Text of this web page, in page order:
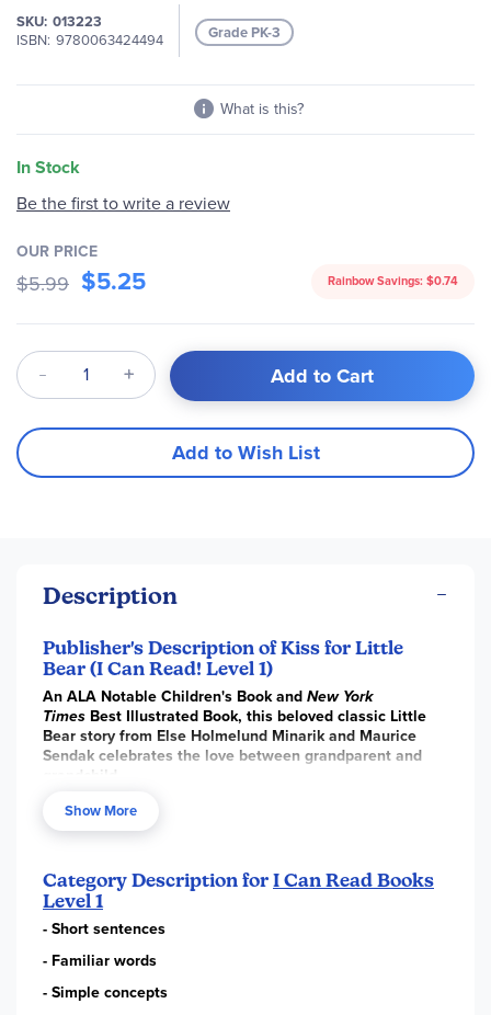
SKU 013223
ISBN 9780063424494 Grade PK-3
What is this?
In Stock
images
gallery
Be the first to write a review
OUR PRICE
$5.99 $5.25 Rainbow Savings: $0.74
Qty Add to Cart
Add to Wish List
Description
Publisher's Description of Kiss for Little
Bear (I Can Read! Level 1)
An ALA Notable Children's Book andNew York
Times Best Illustrated Book, this beloved classic Little
Bear story from Else Holmelund Minarik and Maurice
Sendak celebrates the love between grandparent and
grandchild.
Little Bear is so pleased with the picture he has drawn that
he asks Hen to take it to his grandmother. Grandmother is
to Little Skunk, to a pretty girl skunk, and back to Little
Skunk, and how eventually it comes again to Hen and finally
to Little Bear, will delight children just learning to read.
HarperCollins is proud to present this new edition of
with the Maurice Sendak Foundation to ensure that Maurice
Show More
Category Description for I Can Read Books
Level 1
- Short sentences
- Familiar words
- Simple concepts